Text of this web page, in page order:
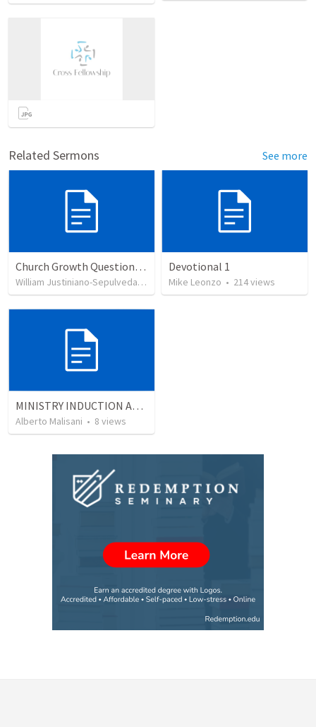
Related Sermons See more
Church Growth Questionnaire/Discussion Groups
William Justiniano-Sepulveda
• views
Devotional 1
Mike Leonzo • 214views
MINISTRY INDUCTION AND DEVELOPMENT MANUAL
Alberto Malisani • 8 views